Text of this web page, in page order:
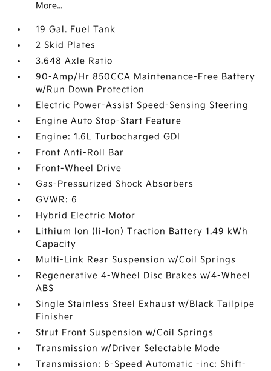
More...
19 Gal. Fuel Tank
2 Skid Plates
3.648 Axle Ratio
90-Amp/Hr 850CCA Maintenance-Free Battery
w/Run Down Protection
Electric Power-Assist Speed-Sensing Steering
Engine Auto Stop-Start Feature
Engine: 1.6L Turbocharged GDI
Front Anti-Roll Bar
Front-Wheel Drive
Gas-Pressurized Shock Absorbers
GVWR: 6
Hybrid Electric Motor
Lithium Ion (li-Ion) Traction Battery 1.49 kWh
Capacity
Multi-Link Rear Suspension w/Coil Springs
Regenerative 4-Wheel Disc Brakes w/4-Wheel
ABS
Single Stainless Steel Exhaust w/Black Tailpipe
Finisher
Strut Front Suspension w/Coil Springs
Transmission w/Driver Selectable Mode
Transmission: 6-Speed Automatic -inc: Shift-